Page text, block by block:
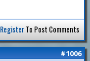
RegisterTo Post Comments
#1006